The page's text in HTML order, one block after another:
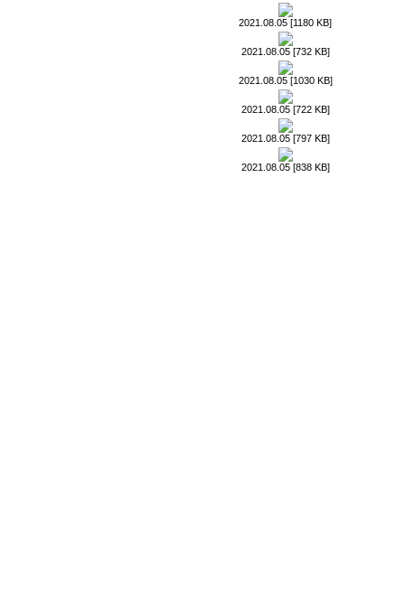
2021.08.05 [1180 KB]
2021.08.05 [732 KB]
2021.08.05 [1030 KB]
2021.08.05 [722 KB]
2021.08.05 [797 KB]
2021.08.05 [838 KB]